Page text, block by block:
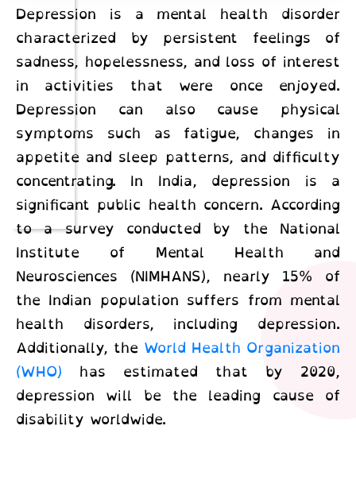
Depression is a mental health disorder
characterized by persistent feelings of
sadness, hopelessness, and loss of interest
in activities that were once enjoyed.
Depression can also cause physical
symptoms such as fatigue, changes in
appetite and sleep patterns, and difficulty
concentrating. In India, depression is a
significant public health concern. According
to a survey conducted by the National
Institute of Mental Health and
Neurosciences (NIMHANS), nearly 15% of
the Indian population suffers from mental
health disorders, including depression.
Additionally, the World Health Organization
(WHO) has estimated that by 2020,
depression will be the leading cause of
disability worldwide.